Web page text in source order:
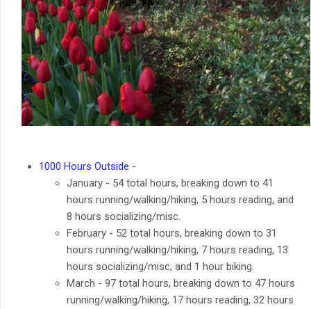
1000 Hours Outside -
January - 54 total hours, breaking down to 41
hours running/walking/hiking, 5 hours reading, and
8 hours socializing/misc.
February - 52 total hours, breaking down to 31
hours running/walking/hiking, 7 hours reading, 13
hours socializing/misc, and 1 hour biking.
March - 97 total hours, breaking down to 47 hours
running/walking/hiking, 17 hours reading, 32 hours